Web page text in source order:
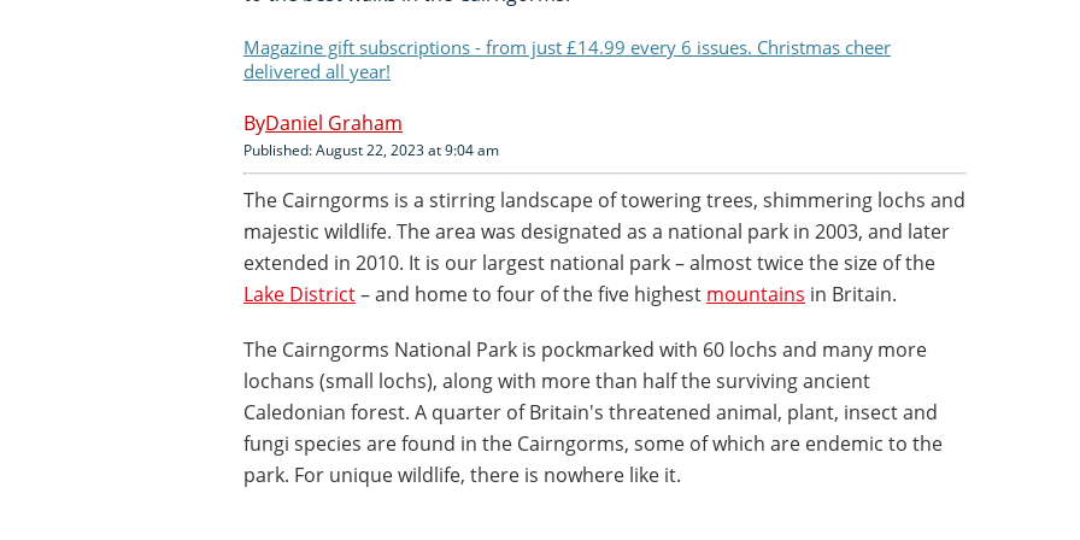
Magazine gift subscriptions - from just £14.99 every 6 issues. Christmas cheer
delivered all year!
Daniel Graham
Published: August 22, 2023 at 9:04 am
The Cairngorms is a stirring landscape of towering trees, shimmering lochs and
majestic wildlife. The area was designated as a national park in 2003, and later
extended in 2010. It is our largest national park – almost twice the size of the
Lake District– and home to four of the five highest mountains in Britain.
The Cairngorms National Park is pockmarked with 60 lochs and many more
lochans (small lochs), along with more than half the surviving ancient
Caledonian forest. A quarter of Britain's threatened animal, plant, insect and
fungi species are found in the Cairngorms, some of which are endemic to the
park. For unique wildlife, there is nowhere like it.